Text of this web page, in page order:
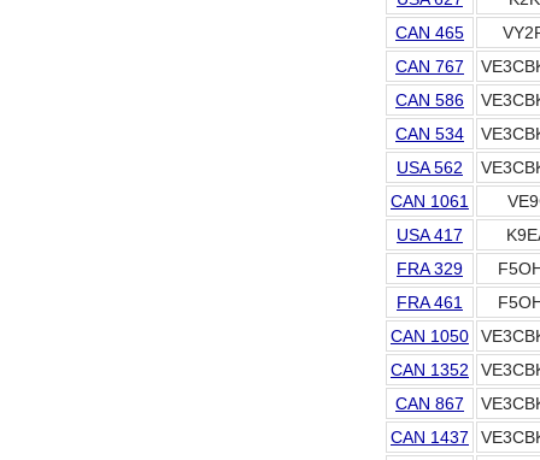
CAN 465
CAN 767
CAN 586
CAN 534
USA 562
CAN 1061
USA 417
FRA 329
FRA 461
CAN 1050
CAN 1352
CAN 867
CAN 1437